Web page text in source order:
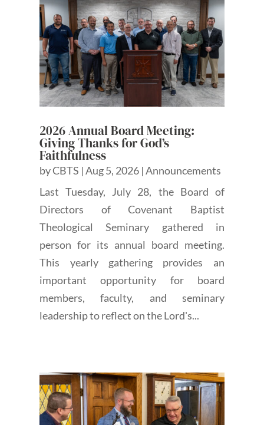
2026 Annual Board Meeting:
Giving Thanks for God’s
Faithfulness
byCBTS |Aug 5, 2026 |Announcements
Last Tuesday, July 28, the Board of
Directors of Covenant Baptist
Theological Seminary gathered in
person for its annual board meeting.
This yearly gathering provides an
important opportunity for board
members, faculty, and seminary
leadership to reflect on the Lord's...